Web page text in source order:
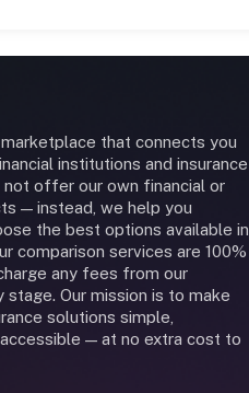
marketplace that connects you
institutions and insurance
not offer our own financial or
— instead, we help you
the best options available in
comparison services are 100%
any fees from our
stage. Our mission is to make
solutions simple,
— at no extra cost to